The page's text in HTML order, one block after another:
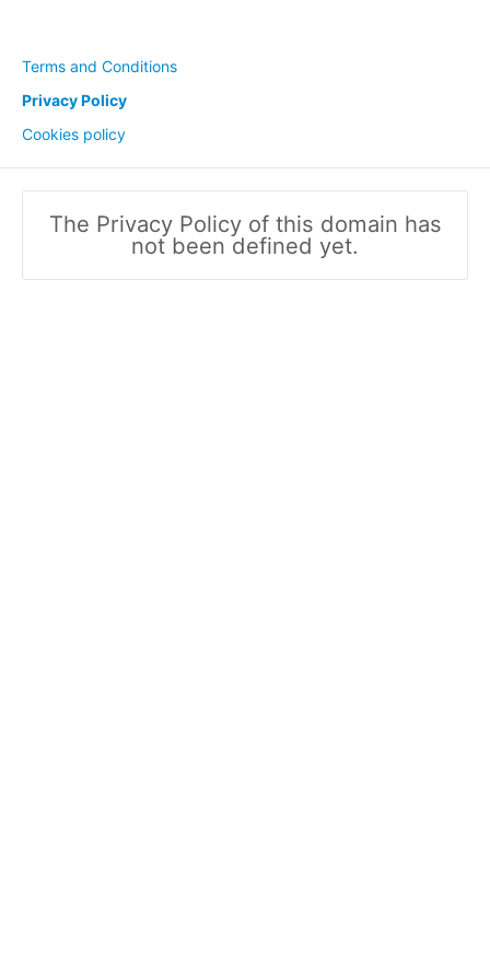
Terms and Conditions
Privacy Policy
Cookies policy
The Privacy Policy of this domain has
not been defined yet.